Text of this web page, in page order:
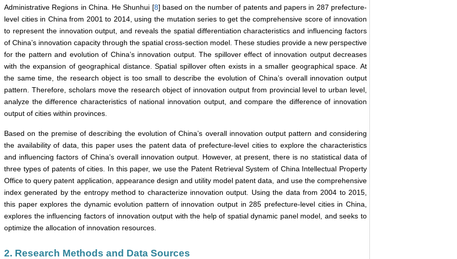
Administrative Regions in China. He Shunhui [8] based on the number of patents and papers in 287 prefecture-
level cities in China from 2001 to 2014, using the mutation series to get the comprehensive score of innovation
to represent the innovation output, and reveals the spatial differentiation characteristics and influencing factors
of China’s innovation capacity through the spatial cross-section model. These studies provide a new perspective
for the pattern and evolution of China’s innovation output. The spillover effect of innovation output decreases
with the expansion of geographical distance. Spatial spillover often exists in a smaller geographical space. At
the same time, the research object is too small to describe the evolution of China’s overall innovation output
pattern. Therefore, scholars move the research object of innovation output from provincial level to urban level,
analyze the difference characteristics of national innovation output, and compare the difference of innovation
output of cities within provinces.
Based on the premise of describing the evolution of China’s overall innovation output pattern and considering
the availability of data, this paper uses the patent data of prefecture-level cities to explore the characteristics
and influencing factors of China’s overall innovation output. However, at present, there is no statistical data of
three types of patents of cities. In this paper, we use the Patent Retrieval System of China Intellectual Property
Office to query patent application, appearance design and utility model patent data, and use the comprehensive
index generated by the entropy method to characterize innovation output. Using the data from 2004 to 2015,
this paper explores the dynamic evolution pattern of innovation output in 285 prefecture-level cities in China,
explores the influencing factors of innovation output with the help of spatial dynamic panel model, and seeks to
optimize the allocation of innovation resources.
2. Research Methods and Data Sources